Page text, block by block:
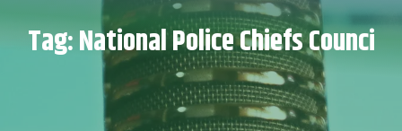
Tag:National Police Chiefs Counci